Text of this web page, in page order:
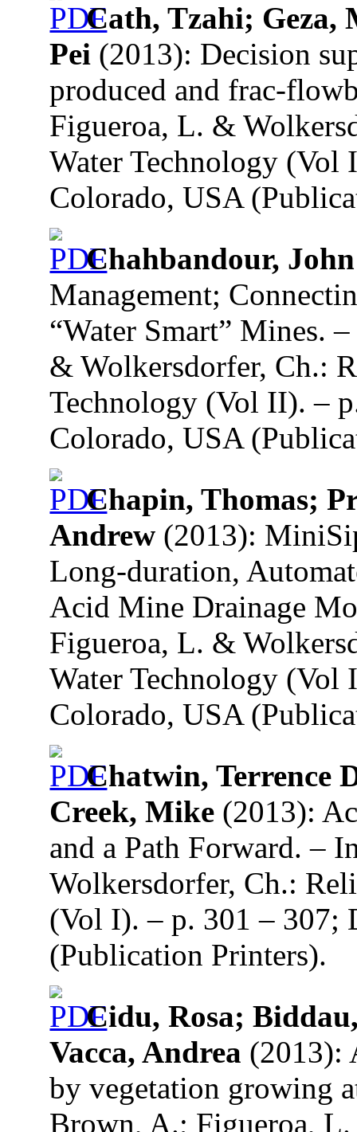
Cath, Tzahi; Geza,
Pei (2013): Decision
produced and frac-
Figueroa, L. &
Water Technology (Vol
Colorado, USA
Chahbandour, John
Management;
“Water Smart” Mines.
& Wolkersdorfer, Ch.:
Technology (Vol II). –
Colorado, USA
Chapin, Thomas;
Andrew (2013):
Long-duration,
Acid Mine Drainage
Figueroa, L. &
Water Technology (Vol
Colorado, USA
Chatwin, Terrence
Creek, Mike (2013):
and a Path Forward. –
Wolkersdorfer, Ch.:
(Vol I). – p. 301 – 307;
(Publication Printers).
Cidu, Rosa;
Vacca, Andrea (2013):
by vegetation growing
Brown, A.; Figueroa,